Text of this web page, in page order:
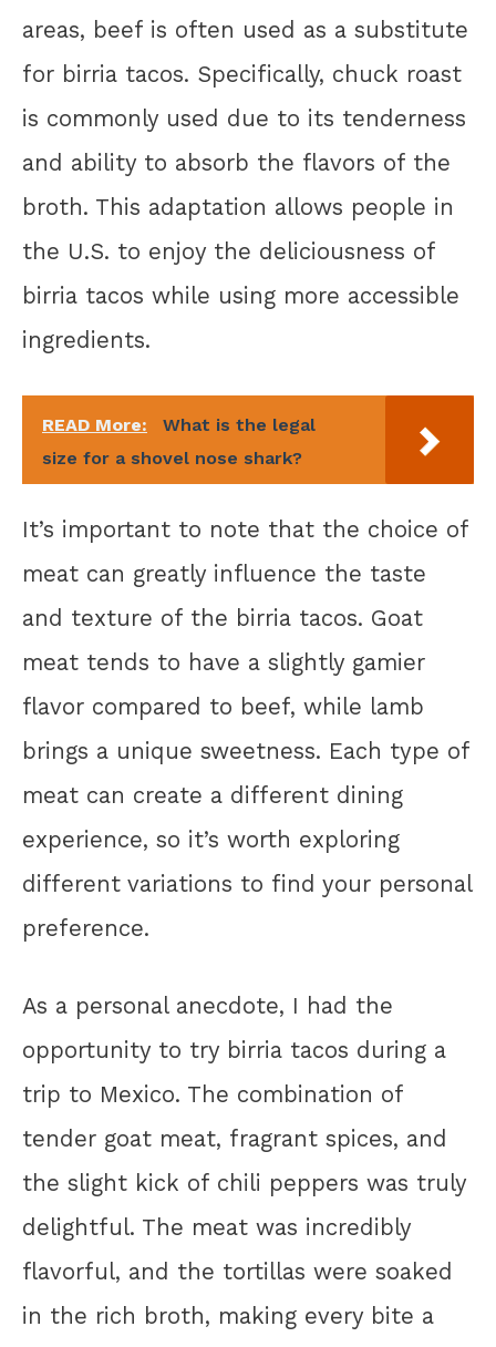
areas, beef is often used as a substitute
for birria tacos. Specifically, chuck roast
is commonly used due to its tenderness
and ability to absorb the flavors of the
broth. This adaptation allows people in
the U.S. to enjoy the deliciousness of
birria tacos while using more accessible
ingredients.
READ More:
What is the legal
size for a shovel nose shark?
It’s important to note that the choice of
meat can greatly influence the taste
and texture of the birria tacos. Goat
meat tends to have a slightly gamier
flavor compared to beef, while lamb
brings a unique sweetness. Each type of
meat can create a different dining
experience, so it’s worth exploring
different variations to find your personal
preference.
As a personal anecdote, I had the
opportunity to try birria tacos during a
trip to Mexico. The combination of
tender goat meat, fragrant spices, and
the slight kick of chili peppers was truly
delightful. The meat was incredibly
flavorful, and the tortillas were soaked
in the rich broth, making every bite a